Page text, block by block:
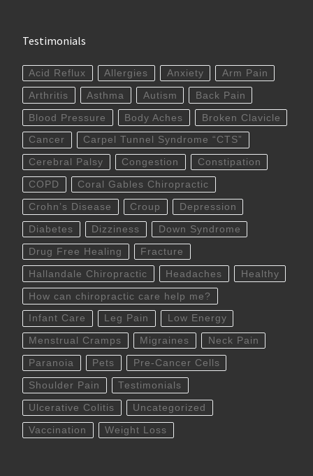
Testimonials
Acid Reflux Allergies Anxiety Arm Pain
Arthritis Asthma Autism Back Pain
Blood Pressure Body Aches Broken Clavicle
Cancer Carpel Tunnel Syndrome “CTS”
Cerebral Palsy Congestion Constipation
COPD Coral Gables Chiropractic
Crohn’s Disease Croup Depression
Diabetes Dizziness Down Syndrome
Drug Free Healing Fracture
Hallandale Chiropractic Headaches Healthy
How can chiropractic care help me?
Infant Care Leg Pain Low Energy
Menstrual Cramps Migraines Neck Pain
Paranoia Pets Pre-Cancer Cells
Shoulder Pain Testimonials
Ulcerative Colitis Uncategorized
Vaccination Weight Loss